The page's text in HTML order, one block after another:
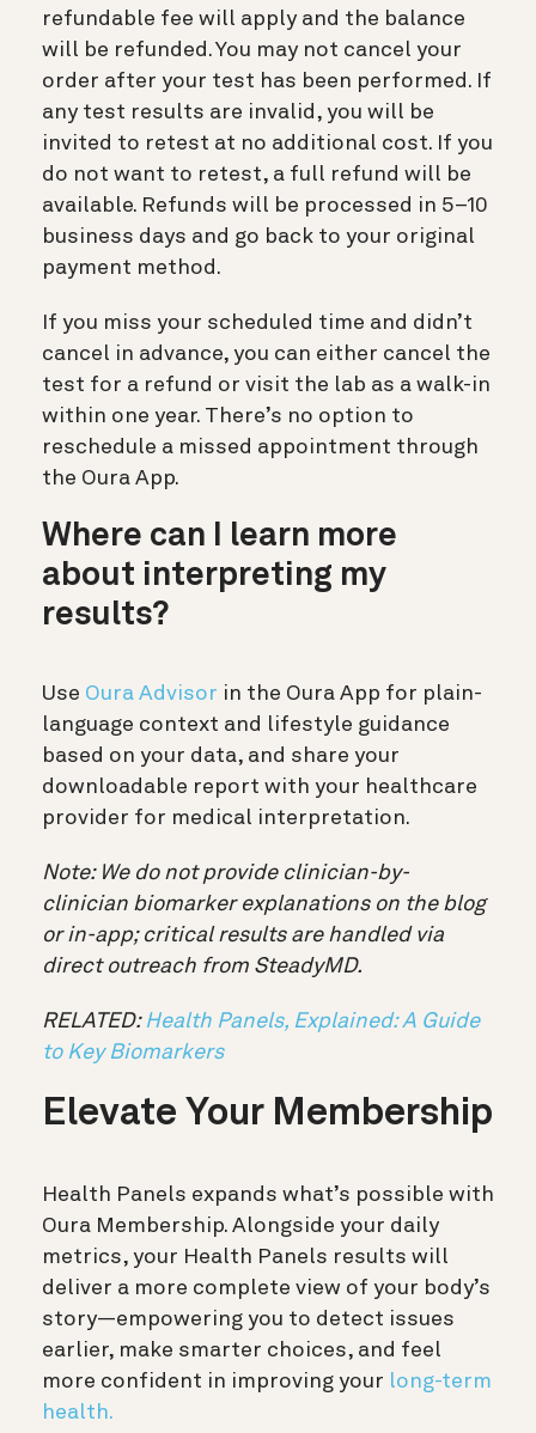
refundable fee will apply and the balance
will be refunded. You may not cancel your
order after your test has been performed. If
any test results are invalid, you will be
invited to retest at no additional cost. If you
do not want to retest, a full refund will be
available. Refunds will be processed in 5–10
business days and go back to your original
payment method.
If you miss your scheduled time and didn’t
cancel in advance, you can either cancel the
test for a refund or visit the lab as a walk-in
within one year. There’s no option to
reschedule a missed appointment through
the Oura App.
Where can I learn more
about interpreting my
results?
Use Oura Advisor in the Oura App for plain-
language context and lifestyle guidance
based on your data, and share your
downloadable report with your healthcare
provider for medical interpretation.
Note: We do not provide clinician-by-
clinician biomarker explanations on the blog
or in-app; critical results are handled via
direct outreach from SteadyMD.
RELATED: Health Panels, Explained: A Guide
to Key Biomarkers
Elevate Your Membership
Health Panels expands what’s possible with
Oura Membership. Alongside your daily
metrics, your Health Panels results will
deliver a more complete view of your body’s
story—empowering you to detect issues
earlier, make smarter choices, and feel
more confident in improving your long-term
health.